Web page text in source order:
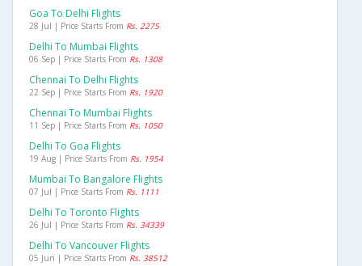
Goa To Delhi Flights
28 Jul | Price Starts From Rs. 2275
Delhi To Mumbai Flights
06 Sep | Price Starts From Rs. 1308
Chennai To Delhi Flights
22 Sep | Price Starts From Rs. 1920
Chennai To Mumbai Flights
11 Sep | Price Starts From Rs. 1050
Delhi To Goa Flights
19 Aug | Price Starts From Rs. 1954
Mumbai To Bangalore Flights
07 Jul | Price Starts From Rs. 1111
Delhi To Toronto Flights
26 Jul | Price Starts From Rs. 34339
Delhi To Vancouver Flights
05 Jun | Price Starts From Rs. 38512